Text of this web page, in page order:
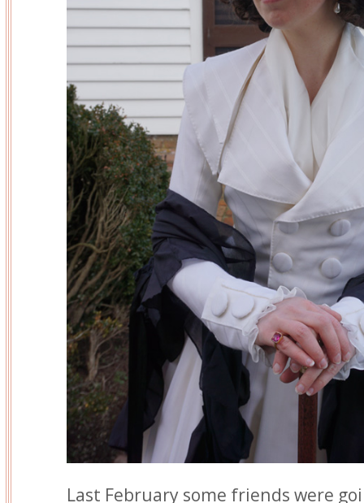
Last February some friends were